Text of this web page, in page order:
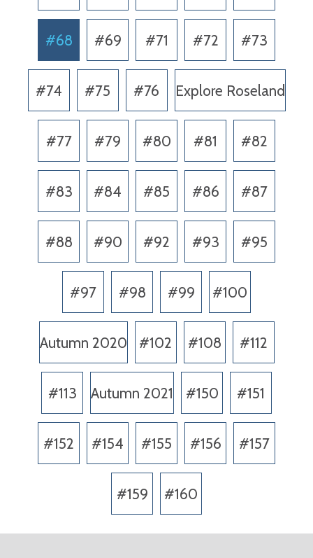
#68 #69 #71 #72 #73
#74 #75 #76 Explore Roseland
#77 #79 #80 #81 #82
#83 #84 #85 #86 #87
#88 #90 #92 #93 #95
#97 #98 #99 #100
Autumn 2020 #102 #108 #112
#113 Autumn 2021 #150 #151
#152 #154 #155 #156 #157
#159 #160